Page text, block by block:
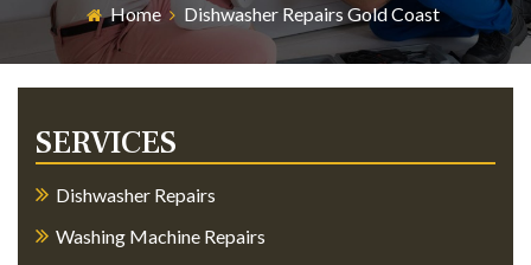
Home Dishwasher Repairs Gold Coast
SERVICES
Dishwasher Repairs
Washing Machine Repairs